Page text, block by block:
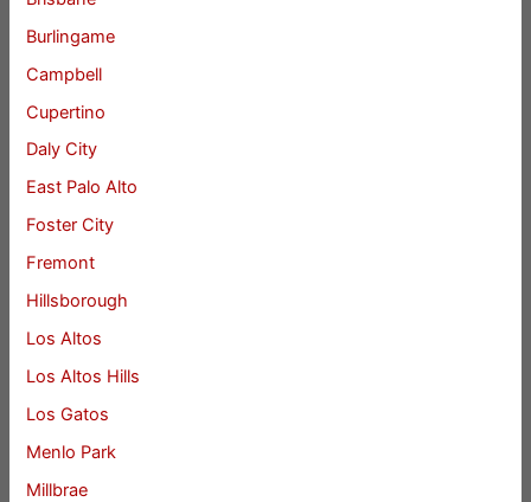
Burlingame
Campbell
Cupertino
Daly City
East Palo Alto
Foster City
Fremont
Hillsborough
Los Altos
Los Altos Hills
Los Gatos
Menlo Park
Millbrae